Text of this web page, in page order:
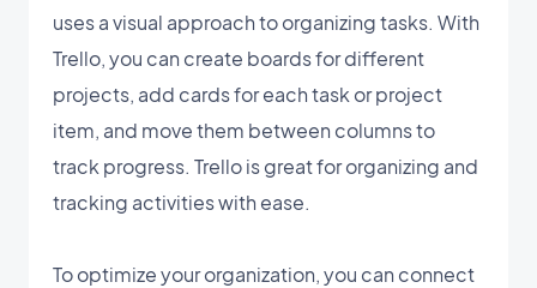
uses a visual approach to organizing tasks. With
Trello, you can create boards for different
projects, add cards for each task or project
item, and move them between columns to
track progress. Trello is great for organizing and
tracking activities with ease.
To optimize your organization, you can connect